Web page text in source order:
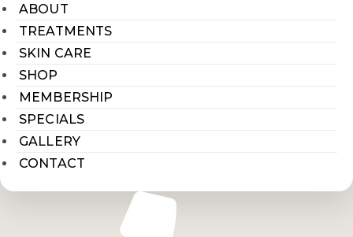
ABOUT
TREATMENTS
SKIN CARE
SHOP
MEMBERSHIP
SPECIALS
GALLERY
CONTACT